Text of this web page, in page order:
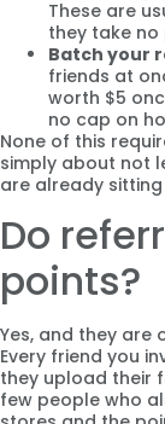
These are
they take
Batch your
friends at
worth $5
no cap on
None of this
simply about not
are already
Do
points?
Yes, and they
Every friend you
they upload their
few people who